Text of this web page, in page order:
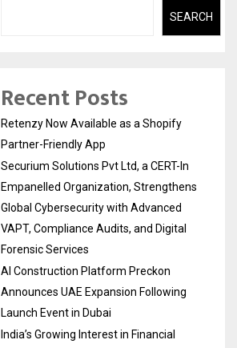
SEARCH
Recent Posts
Retenzy Now Available as a Shopify
Partner-Friendly App
Securium Solutions Pvt Ltd, a CERT-In
Empanelled Organization, Strengthens
Global Cybersecurity with Advanced
VAPT, Compliance Audits, and Digital
Forensic Services
AI Construction Platform Preckon
Announces UAE Expansion Following
Launch Event in Dubai
India’s Growing Interest in Financial